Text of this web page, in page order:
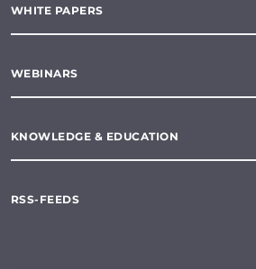
WHITE PAPERS
WEBINARS
KNOWLEDGE & EDUCATION
RSS-FEEDS